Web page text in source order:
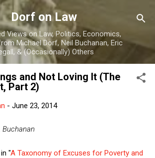
Skip to main content
Dorf on Law
Views on Law, Politics, Economics,
Michael Dorf, Neil Buchanan, Eric
& (Occasionally) Others
and Not Loving It (The
Part 2)
- June 23, 2014
Buchanan
"A Taxonomy of Excuses for Poverty and